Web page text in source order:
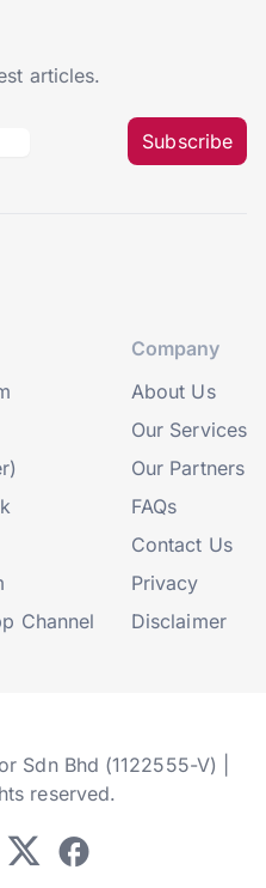
articles.
Subscribe
Channel
Company
About Us
Our Services
Our Partners
FAQs
Contact Us
Privacy
Disclaimer
Sdn Bhd (1122555-V) |
reserved.